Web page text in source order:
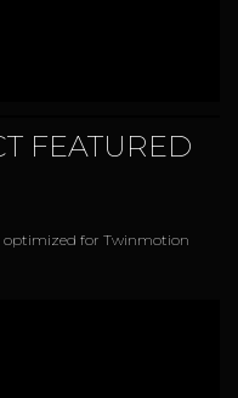
FEATURED
optimized for Twinmotion